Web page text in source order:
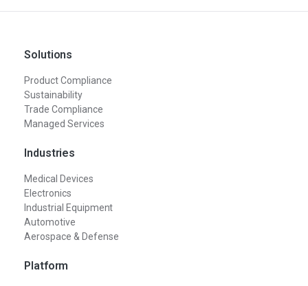
Solutions
Product Compliance
Sustainability
Trade Compliance
Managed Services
Industries
Medical Devices
Electronics
Industrial Equipment
Automotive
Aerospace & Defense
Platform